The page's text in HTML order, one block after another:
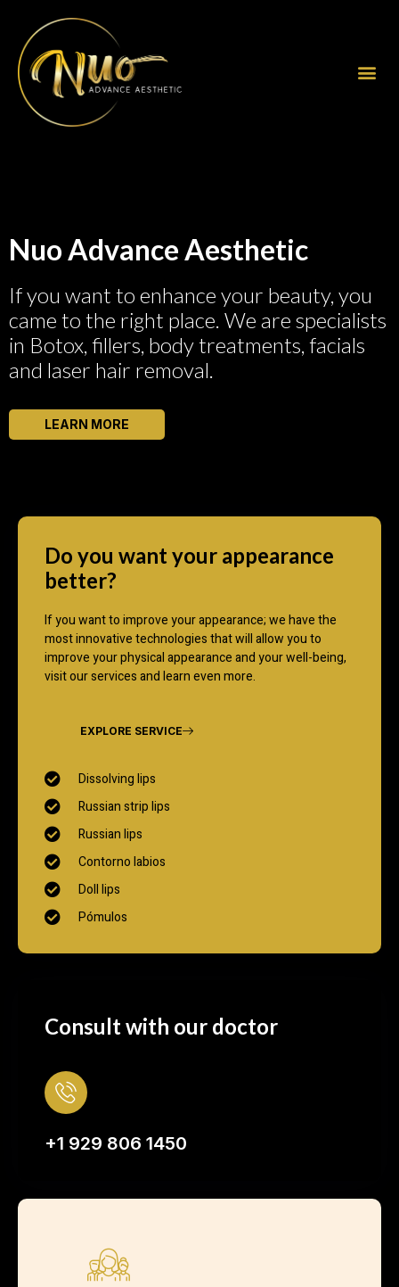
Nuo Advance Aesthetic
If you want to enhance your beauty, you
came to the right place. We are specialists
in Botox, fillers, body treatments, facials
and laser hair removal.
LEARN MORE
Do you want your appearance
better?
If you want to improve your appearance; we have the
most innovative technologies that will allow you to
improve your physical appearance and your well-being,
visit our services and learn even more.
EXPLORE SERVICE
Dissolving lips
Russian strip lips
Russian lips
Contorno labios
Doll lips
Pómulos
Consult with our doctor
+1 929 806 1450